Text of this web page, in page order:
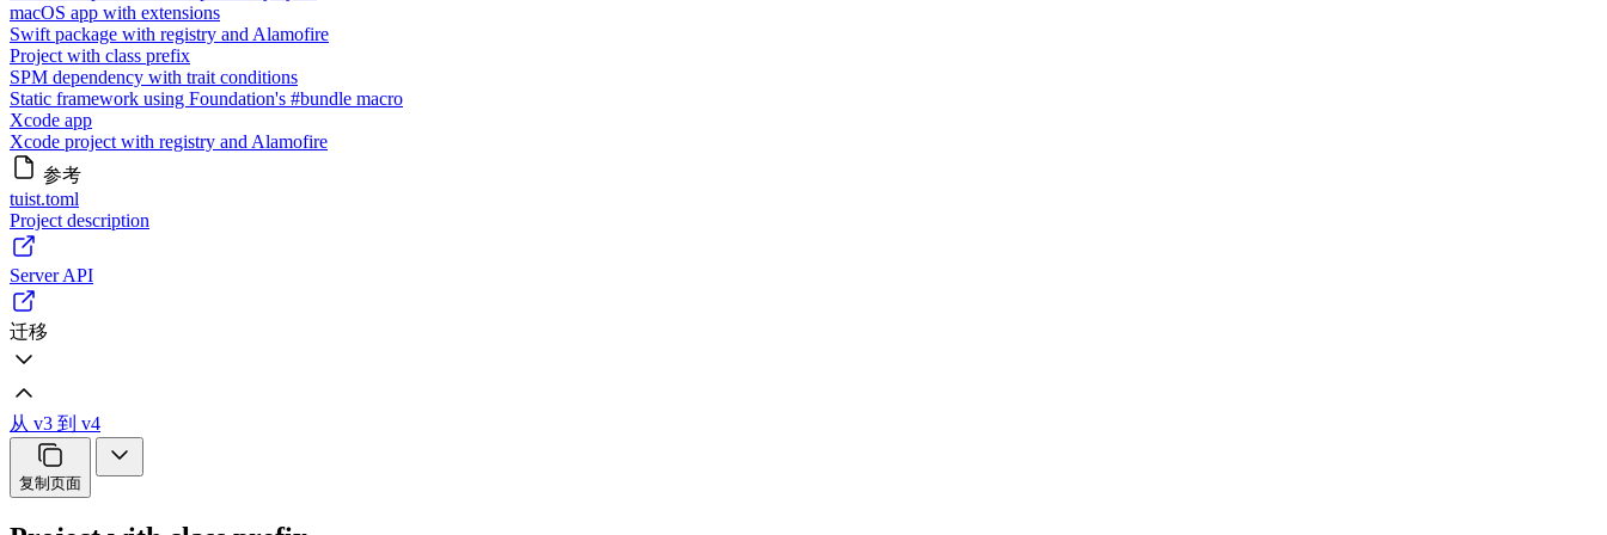
macOS app with extensions
Swift package with registry and Alamofire
Project with class prefix
SPM dependency with trait conditions
Static framework using Foundation's #bundle macro
Xcode app
Xcode project with registry and Alamofire
参考
tuist.toml
Project description
Server API
迁移
从 v3 到 v4
复制页面